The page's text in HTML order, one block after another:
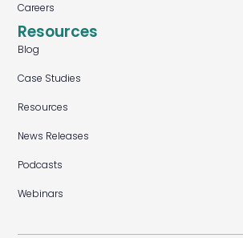
Careers
Resources
Blog
Case Studies
Resources
News Releases
Podcasts
Webinars